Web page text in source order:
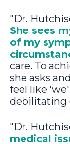
"Dr.
She sees
of my
care. To
she asks
feel like
debilitating
"Dr.
medical